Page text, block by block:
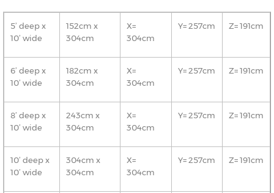
5’ deep x
10’ wide
152cm x
304cm
X=
304cm
Y= 257cm Z= 191cm
6’ deep x
10’ wide
182cm x
304cm
X=
304cm
Y= 257cm Z= 191cm
8’ deep x
10’ wide
243cm x
304cm
X=
304cm
Y= 257cm Z= 191cm
10’ deep x
10’ wide
304cm x
304cm
X=
304cm
Y= 257cm Z= 191cm